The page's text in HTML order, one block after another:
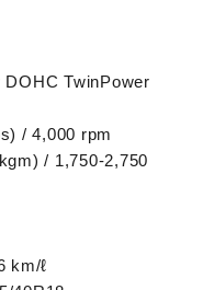
TwinPower
/ 4,000 rpm
/ 1,750-2,750
km/ℓ